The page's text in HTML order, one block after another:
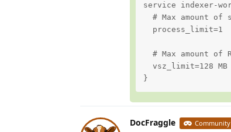
service indexer-
# Max amount of
  process_limit=1
# Max amount of
  vsz_limit=128 MB
}
DocFraggle